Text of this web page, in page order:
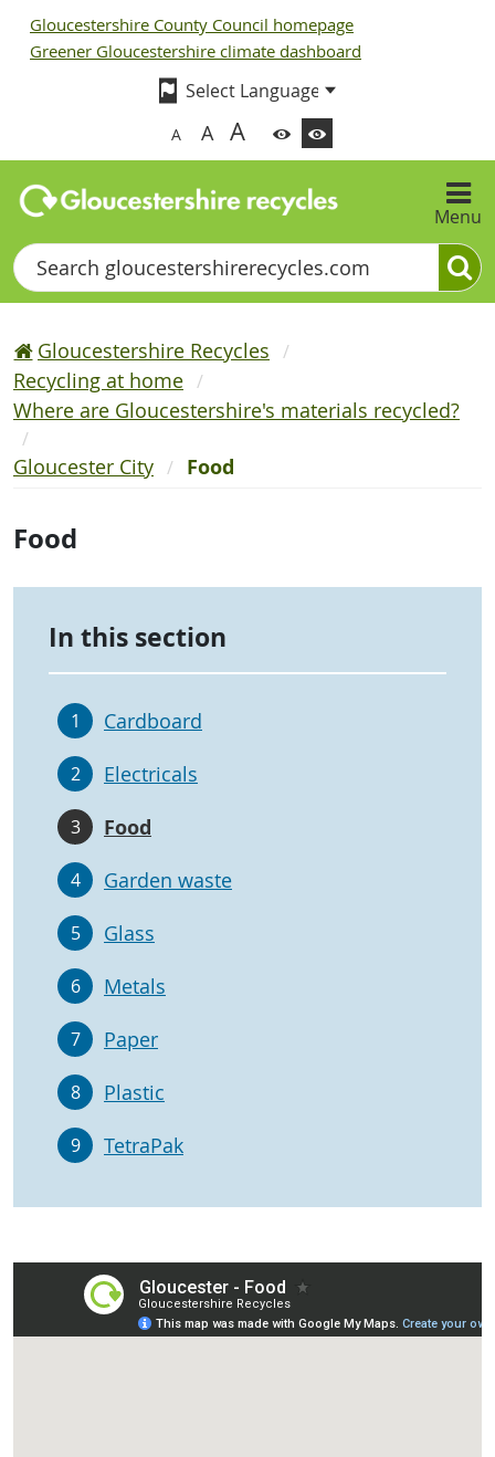
Gloucestershire County Council homepage
Greener Gloucestershire climate dashboard
A A A
Menu
Search
Gloucestershire Recycles
Recycling at home
Where are Gloucestershire's materials recycled?
Gloucester City Food
Food
In this section
1 Cardboard
2 Electricals
3 Food
4 Garden waste
5 Glass
6 Metals
7 Paper
8 Plastic
9 TetraPak